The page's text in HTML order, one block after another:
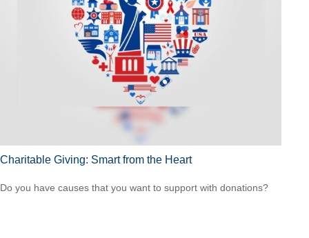
Charitable Giving: Smart from the Heart
Do you have causes that you want to support with donations?